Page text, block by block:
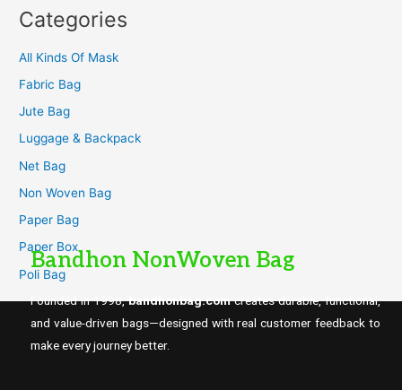
Categories
All Kinds Of Mask
Fabric Bag
Jute Bag
Luggage & Backpack
Net Bag
Non Woven Bag
Paper Bag
Paper Box
Poli Bag
Bandhon NonWoven Bag
Founded in 1998,bandhonbag.comcreates durable, functional,
and value-driven bags—designed with real customer feedback to
make every journey better.